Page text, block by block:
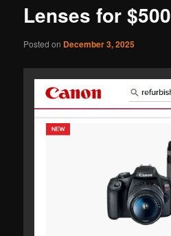
Lenses for $500
Posted on December 3, 2025